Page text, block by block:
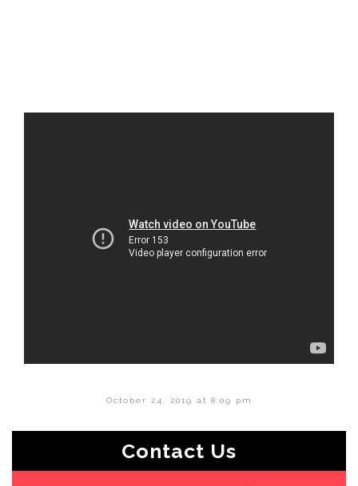
October 24, 2019 at 8:09 pm
Contact Us